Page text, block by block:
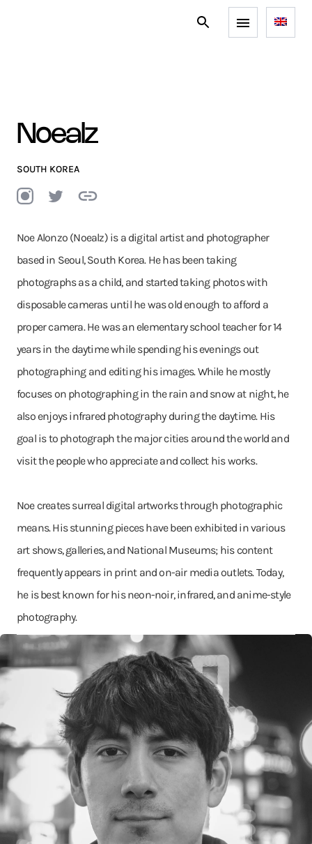
Noealz
SOUTH KOREA
Noe Alonzo (Noealz) is a digital artist and photographer
based in Seoul, South Korea. He has been taking
photographs as a child, and started taking photos with
disposable cameras until he was old enough to afford a
proper camera. He was an elementary school teacher for 14
years in the daytime while spending his evenings out
photographing and editing his images. While he mostly
focuses on photographing in the rain and snow at night, he
also enjoys infrared photography during the daytime. His
goal is to photograph the major cities around the world and
visit the people who appreciate and collect his works.
Noe creates surreal digital artworks through photographic
means. His stunning pieces have been exhibited in various
art shows, galleries, and National Museums; his content
frequently appears in print and on-air media outlets. Today,
he is best known for his neon-noir, infrared, and anime-style
photography.